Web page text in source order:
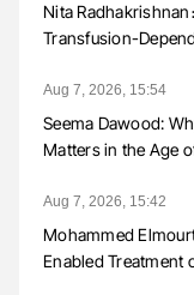
Nita
Transfusion-
Aug 7, 2026, 15:54
Seema Dawood:
Matters in the Age
Aug 7, 2026, 15:42
Mohammed
Enabled Treatment